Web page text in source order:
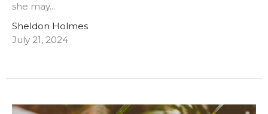
she may...
Sheldon Holmes
July 21, 2024